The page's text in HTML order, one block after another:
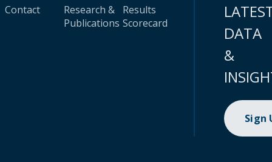
Contact
Research &
Publications
Results
Scorecard
DATA
&
Sign